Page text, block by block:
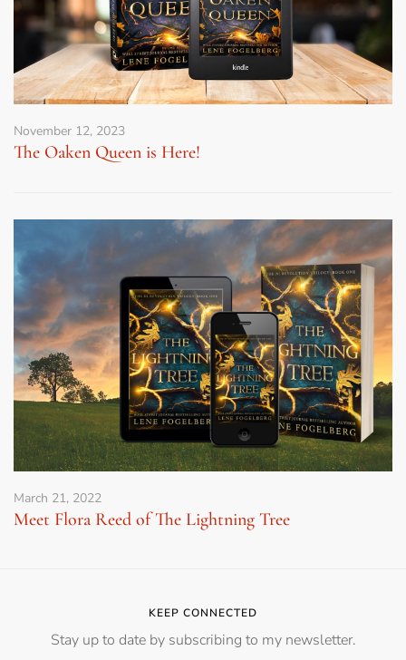
November 12, 2023
The Oaken Queen is Here!
March 21, 2022
Meet Flora Reed of The Lightning Tree
KEEP CONNECTED
Stay up to date by subscribing to my newsletter.